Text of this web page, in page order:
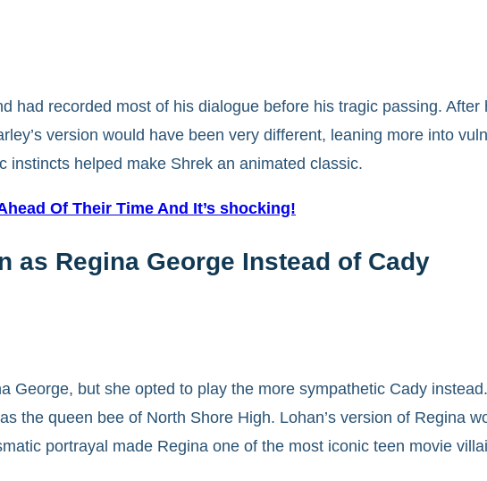
had recorded most of his dialogue before his tragic passing.
version would have been very different, leaning more into
instincts helped make Shrek an animated classic.
Of Their Time And It’s shocking!
as Regina George Instead of Cady
George, but she opted to play the more sympathetic Cady
the queen bee of North Shore High. Lohan’s version of Regina
portrayal made Regina one of the most iconic teen movie